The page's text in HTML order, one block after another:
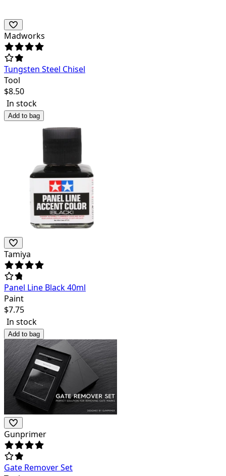
Madworks
Tungsten Steel Chisel
Tool
$8.50
In stock
Add to bag
Tamiya
Panel Line Black 40ml
Paint
$7.75
In stock
Add to bag
Gunprimer
Gate Remover Set